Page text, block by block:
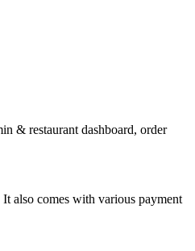
& restaurant dashboard, order
also comes with various payment